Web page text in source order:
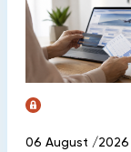
06 August /2026